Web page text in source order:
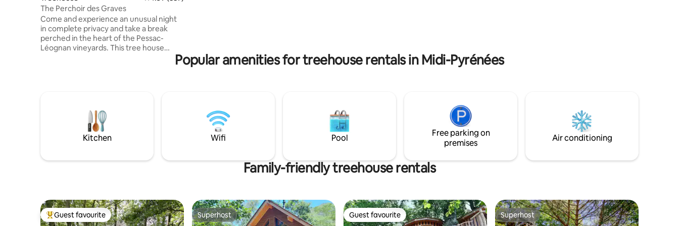
The Perchoir des Graves
Come and experience an unusual night
in complete privacy and take a break
perched in the heart of the Pessac-
Léognan vineyards. This tree house
less than an hour from Arcachon and
about 30 minutes from Bordeaux-
Mérignac Airport. Breakfast is included!
Popular amenities for treehouse rentals in Midi-Pyrénées
Kitchen Wifi Pool
Free parking on
premises
Air conditioning
Family-friendly treehouse rentals
Top guest favourite
Guest favourite Superhost
Superhost Guest favourite
Guest favourite Superhost
Superhost